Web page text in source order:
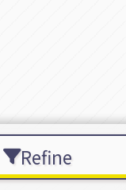
Refine